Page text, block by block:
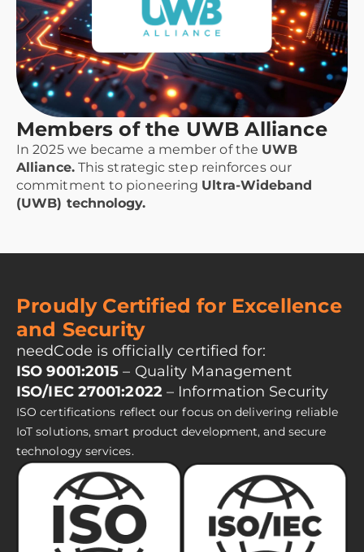
Members of the UWB Alliance
In 2025 we became a member of the UWB
Alliance.This strategic step reinforces our
commitment to pioneering Ultra-Wideband
(UWB) technology.
Proudly Certified for Excellence
and Security
needCode is officially certified for:
ISO 9001:2015 – Quality Management
ISO/IEC 27001:2022 – Information Security
ISO certifications reflect our focus on delivering reliable
IoT solutions, smart product development, and secure
technology services.